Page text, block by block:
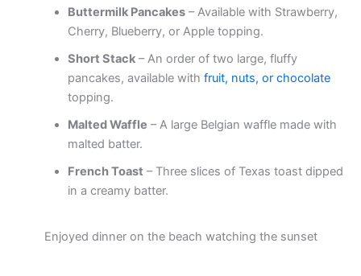
Buttermilk Pancakes– Available with Strawberry,
Cherry, Blueberry, or Apple topping.
Short Stack– An order of two large, fluffy
pancakes, available with fruit, nuts, or chocolate
topping.
Malted Waffle – A large Belgian waffle made with
malted batter.
French Toast – Three slices of Texas toast dipped
in a creamy batter.
Enjoyed dinner on the beach watching the sunset